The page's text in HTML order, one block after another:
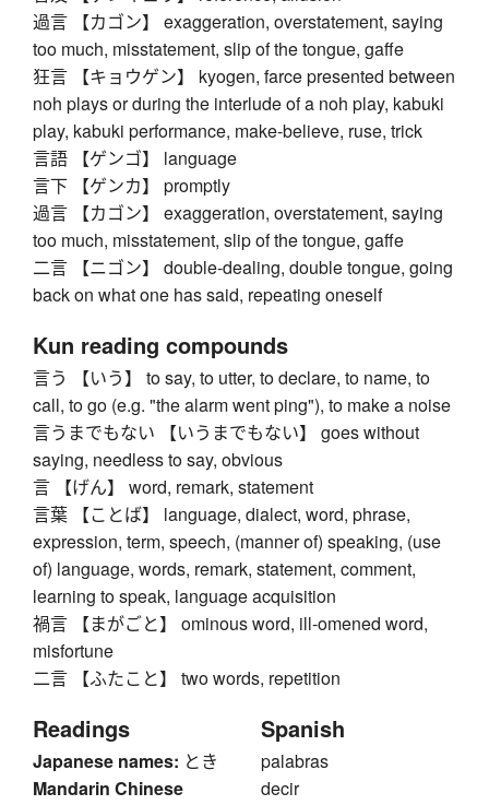
過言 【カゴン】 exaggeration, overstatement, saying
too much, misstatement, slip of the tongue, gaffe
狂言 【キョウゲン】 kyogen, farce presented between
noh plays or during the interlude of a noh play, kabuki
play, kabuki performance, make-believe, ruse, trick
言語 【ゲンゴ】 language
言下 【ゲンカ】 promptly
過言 【カゴン】 exaggeration, overstatement, saying
too much, misstatement, slip of the tongue, gaffe
二言 【ニゴン】 double-dealing, double tongue, going
back on what one has said, repeating oneself
Kun reading compounds
言う 【いう】 to say, to utter, to declare, to name, to
call, to go (e.g. "the alarm went ping"), to make a noise
言うまでもない 【いうまでもない】 goes without
saying, needless to say, obvious
言 【げん】 word, remark, statement
言葉 【ことば】 language, dialect, word, phrase,
expression, term, speech, (manner of) speaking, (use
of) language, words, remark, statement, comment,
learning to speak, language acquisition
禍言 【まがごと】 ominous word, ill-omened word,
misfortune
二言 【ふたこと】 two words, repetition
Readings
Japanese names: とき
Mandarin Chinese
Spanish
palabras
decir